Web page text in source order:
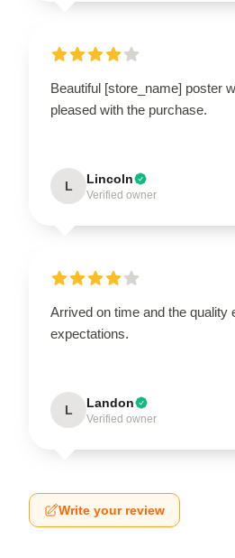
Beautiful [store_name] poster
pleased with the purchase.
L Lincoln
Verified owner
Arrived on time and the quality
expectations.
L Landon
Verified owner
Write your review